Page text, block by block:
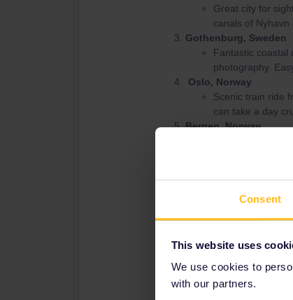
Consent
This website uses
We use cookies to
with our partners.
Great city for
canals of Nyhavn
Gothenburg, Sweden
Fantastic coastal
photography.
Oslo, Norway
Scenic train ride
can take a day
Bergen, Norway
All locations are reachable
Hope this was helpful